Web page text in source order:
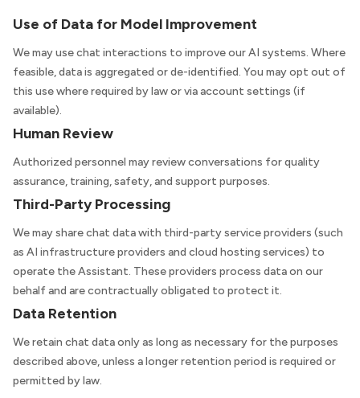
Use of Data for Model Improvement
We may use chat interactions to improve our AI systems. Where
feasible, data is aggregated or de-identified. You may opt out of
this use where required by law or via account settings (if
available).
Human Review
Authorized personnel may review conversations for quality
assurance, training, safety, and support purposes.
Third-Party Processing
We may share chat data with third-party service providers (such
as AI infrastructure providers and cloud hosting services) to
operate the Assistant. These providers process data on our
behalf and are contractually obligated to protect it.
Data Retention
We retain chat data only as long as necessary for the purposes
described above, unless a longer retention period is required or
permitted by law.